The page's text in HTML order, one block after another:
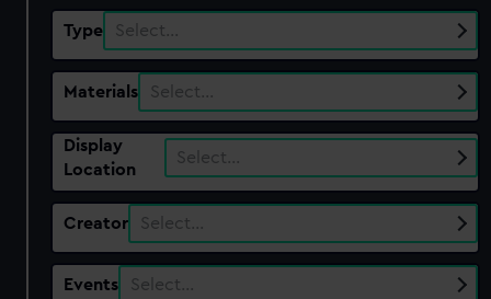
Type Select…
Materials Select…
Display
Location
Select…
Creator Select…
Events Select…